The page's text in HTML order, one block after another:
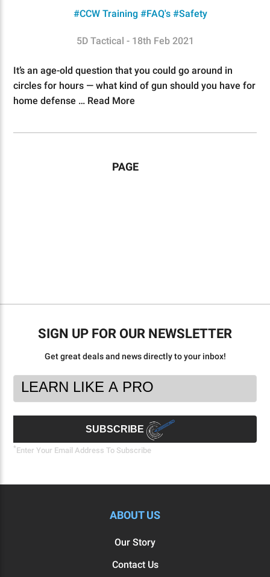
#CCW Training #FAQ's #Safety
5D Tactical - 18th Feb 2021
It’s an age-old question that you could go around in
circles for hours — what kind of gun should you have for
home defense … Read More
PAGE
SIGN UP FOR OUR NEWSLETTER
Get great deals and news directly to your inbox!
Footer
Email
SUBSCRIBE
*Enter Your Email Address To Subscribe
ABOUT US
Our Story
Contact Us